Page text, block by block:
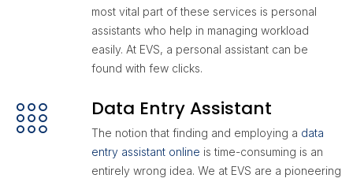
most vital part of these services is personal
assistants who help in managing workload
easily. At EVS, a personal assistant can be
found with few clicks.
Data Entry Assistant
The notion that finding and employing a data
entry assistant online is time-consuming is an
entirely wrong idea. We at EVS are a pioneering